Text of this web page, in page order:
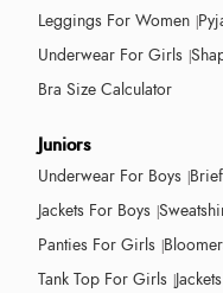
Leggings For Women
Underwear For Girls
Bra Size Calculator
Juniors
Underwear For Boys
Jackets For Boys
Panties For Girls
Tank Top For Girls